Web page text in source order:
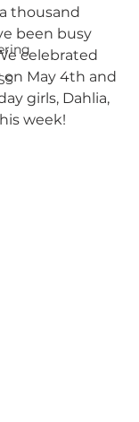
thousand
been busy
celebrated
May 4th and
girls, Dahlia,
week!